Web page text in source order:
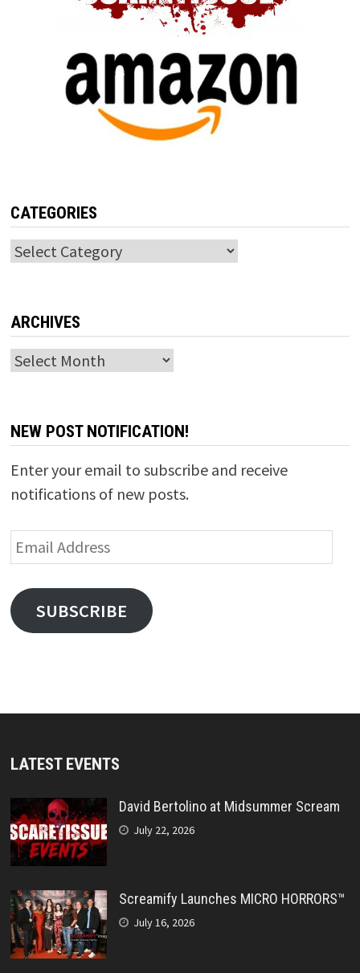
CATEGORIES
Categories
ARCHIVES
Archives
NEW POST NOTIFICATION!
Enter your email to subscribe and receive
notifications of new posts.
Email
Address
SUBSCRIBE
LATEST EVENTS
David Bertolino at Midsummer Scream
July 22, 2026
Screamify Launches MICRO HORRORS™
July 16, 2026